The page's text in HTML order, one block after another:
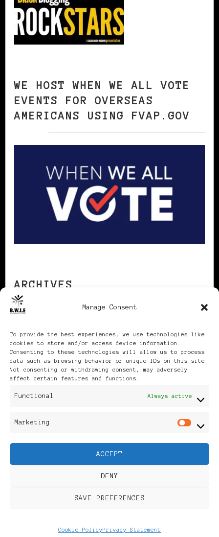
Manage Consent
To provide the best experiences, we use technologies like
cookies to store and/or access device information.
Consenting to these technologies will allow us to process
data such as browsing behavior or unique IDs on this site.
Not consenting or withdrawing consent, may adversely
affect certain features and functions.
Functional Always active
Marketing
ACCEPT
DENY
SAVE PREFERENCES
Cookie PolicyPrivacy Statement
WE HOST WHEN WE ALL VOTE
EVENTS FOR OVERSEAS
AMERICANS USING FVAP.GOV
ARCHIVES
Publikationen: Black Women
Feminine Fashion |
Developed ByRara Themes
Powered byWordPress
Discover